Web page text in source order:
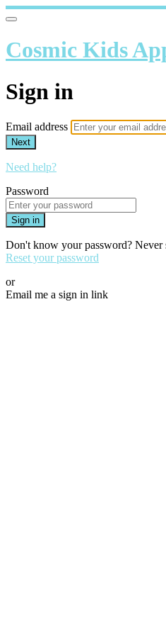
Cosmic Kids
Sign in
Email address
Next
Need help?
Password
Sign in
Don't know your password? Never
Reset your password
or
Email me a sign in link